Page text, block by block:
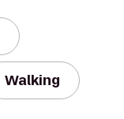
Walking